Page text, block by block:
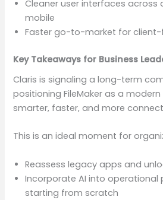
Cleaner user interfaces across
mobile
Faster go-to-market for
Key Takeaways for Business
Claris is signaling a long-term
positioning FileMaker as a
smarter, faster, and more
This is an ideal moment for
Reassess legacy apps and
Incorporate AI into
starting from scratch